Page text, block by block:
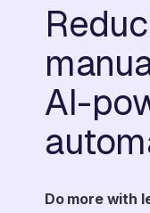
AI-
Do more with